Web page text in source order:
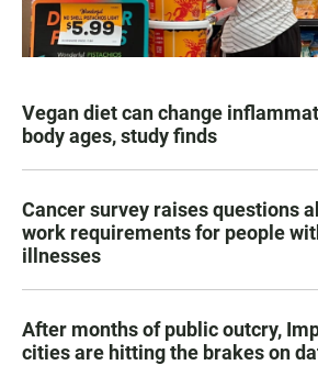
Vegan diet can change
body ages, study finds
Cancer survey raises questions
work requirements for people
illnesses
After months of public outcry,
cities are hitting the brakes on